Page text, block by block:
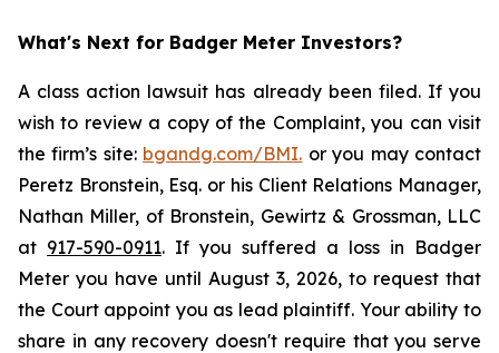
What's Next for Badger Meter Investors?
A class action lawsuit has already been filed. If you
wish to review a copy of the Complaint, you can visit
the firm’s site: bgandg.com/BMI. or you may contact
Peretz Bronstein, Esq. or his Client Relations Manager,
Nathan Miller, of Bronstein, Gewirtz & Grossman, LLC
at 917-590-0911. If you suffered a loss in Badger
Meter you have until August 3, 2026, to request that
the Court appoint you as lead plaintiff. Your ability to
share in any recovery doesn't require that you serve